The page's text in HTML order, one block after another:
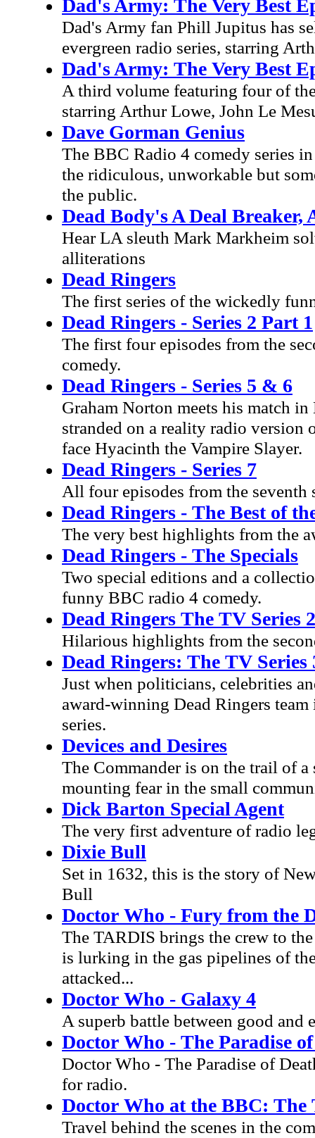
Dad's Army: The Very Best
Dad's Army fan Phill Jupitus has
evergreen radio series, starring
Dad's Army: The Very Best
A third volume featuring four of
starring Arthur Lowe, John Le
Dave Gorman Genius
The BBC Radio 4 comedy series
the ridiculous, unworkable but
the public.
Dead Body's A Deal Breaker,
Hear LA sleuth Mark Markheim
alliterations
Dead Ringers
The first series of the wickedly
Dead Ringers - Series 2 Part 1
The first four episodes from the
comedy.
Dead Ringers - Series 5 & 6
Graham Norton meets his match
stranded on a reality radio version
face Hyacinth the Vampire Slayer.
Dead Ringers - Series 7
All four episodes from the
Dead Ringers - The Best of
The very best highlights from the
Dead Ringers - The Specials
Two special editions and a
funny BBC radio 4 comedy.
Dead Ringers The TV Series 2
Hilarious highlights from the
Dead Ringers: The TV Series
Just when politicians, celebrities
award-winning Dead Ringers
series.
Devices and Desires
The Commander is on the trail of
mounting fear in the small
Dick Barton Special Agent
The very first adventure of radio
Dixie Bull
Set in 1632, this is the story of
Bull
Doctor Who - Fury from the
The TARDIS brings the crew to
is lurking in the gas pipelines of
attacked...
Doctor Who - Galaxy 4
A superb battle between good
Doctor Who - The Paradise
Doctor Who - The Paradise of
for radio.
Doctor Who at the BBC: The
Travel behind the scenes in the